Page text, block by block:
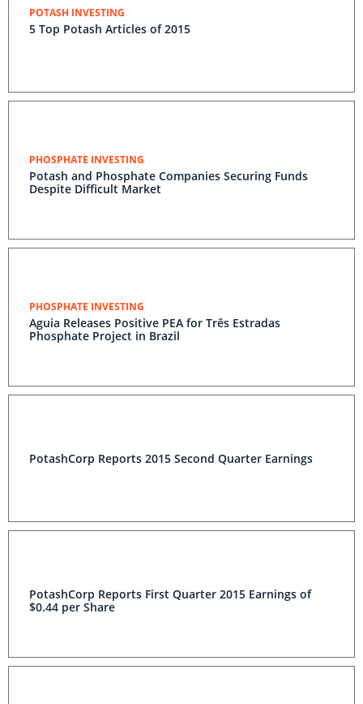
POTASH INVESTING
5 Top Potash Articles of 2015
PHOSPHATE INVESTING
Potash and Phosphate Companies Securing Funds
Despite Difficult Market
PHOSPHATE INVESTING
Aguia Releases Positive PEA for Três Estradas
Phosphate Project in Brazil
PotashCorp Reports 2015 Second Quarter Earnings
PotashCorp Reports First Quarter 2015 Earnings of
$0.44 per Share